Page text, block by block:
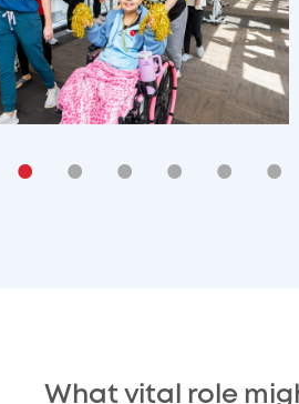
• • • • • •
What vital role